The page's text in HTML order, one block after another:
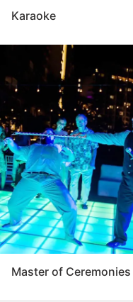
Karaoke
Master of Ceremonies